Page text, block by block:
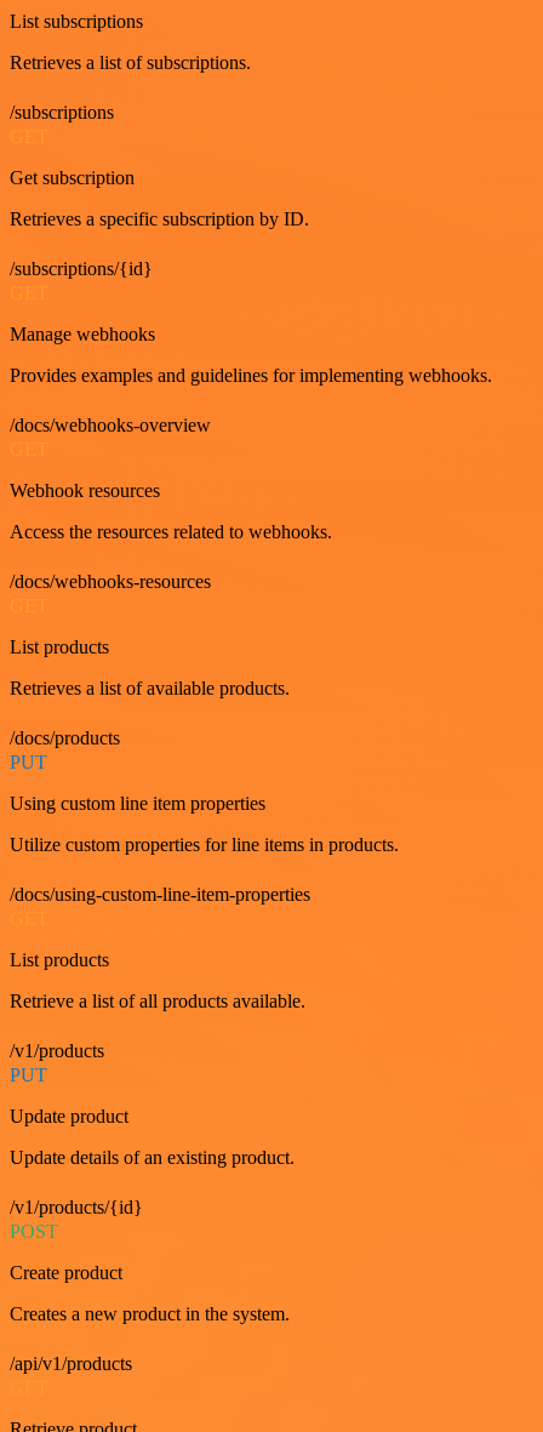
List subscriptions
Retrieves a list of subscriptions.
/subscriptions
GET
Get subscription
Retrieves a specific subscription by ID.
/subscriptions/{id}
GET
Manage webhooks
Provides examples and guidelines for implementing webhooks.
/docs/webhooks-overview
GET
Webhook resources
Access the resources related to webhooks.
/docs/webhooks-resources
List products
Retrieves a list of available products.
/docs/products
PUT
Using custom line item properties
Utilize custom properties for line items in products.
/docs/using-custom-line-item-properties
List products
Retrieve a list of all products available.
/v1/products
PUT
Update product
Update details of an existing product.
/v1/products/{id}
POST
Create product
Creates a new product in the system.
/api/v1/products